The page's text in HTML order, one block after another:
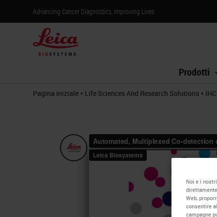
Advancing Cancer Diagnostics, Improving Lives
Prodotti
Pagina iniziale • Life Sciences And Research Solutions •
Noi e i
Web,
consentire
campagne